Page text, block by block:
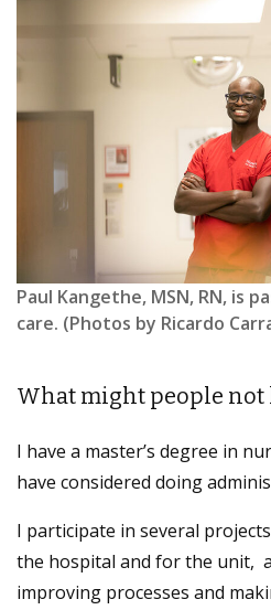
Paul Kangethe, MSN, RN, is
care. (Photos by Ricardo
What might people not
I have a master’s degree in
have considered doing
I participate in several
the hospital and for the unit,
improving processes and